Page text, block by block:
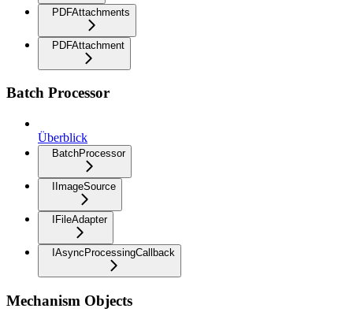
PDFAttachments
PDFAttachment
Batch Processor
Überblick
BatchProcessor
IImageSource
IFileAdapter
IAsyncProcessingCallback
Mechanism Objects